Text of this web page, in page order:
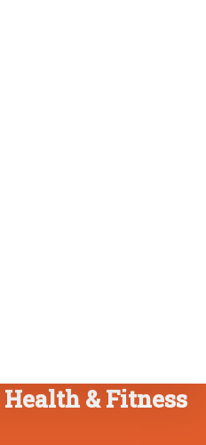
Health & Fitness